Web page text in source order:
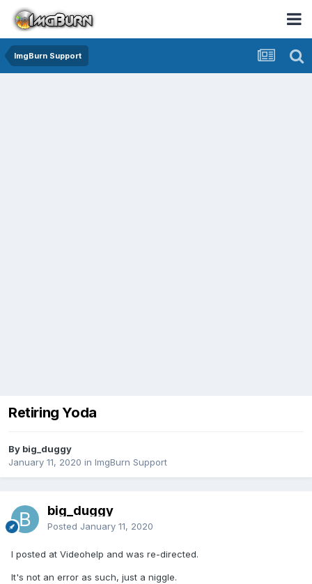
ImgBurn Support
Retiring Yoda
By big_duggy
January 11, 2020 in ImgBurn Support
big_duggy
Posted January 11, 2020
I posted at Videohelp and was re-directed.
It's not an error as such, just a niggle.